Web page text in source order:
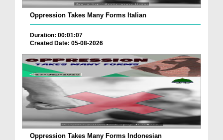
Oppression Takes Many Forms Italian
Duration: 00:01:07
Created Date: 05-08-2026
Oppression Takes Many Forms Indonesian